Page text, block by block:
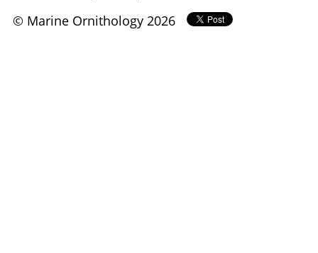
© Marine Ornithology 2026